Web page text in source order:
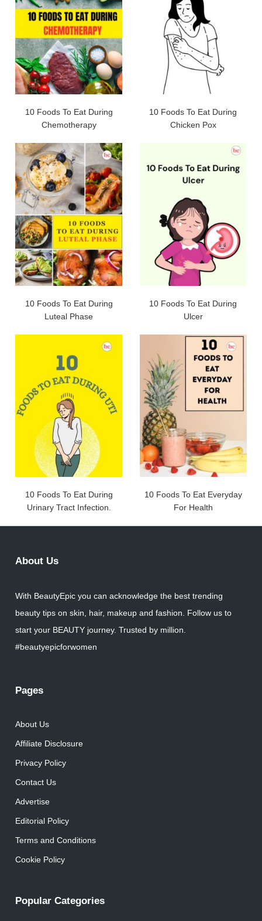
10 Foods To Eat During
Chemotherapy
10 Foods To Eat During
Chicken Pox
10 Foods To Eat During
Luteal Phase
10 Foods To Eat During
Ulcer
10 Foods To Eat During
Urinary Tract Infection.
10 Foods To Eat Everyday
For Health
About Us
With BeautyEpic you can acknowledge the best trending
beauty tips on skin, hair, makeup and fashion. Follow us to
start your BEAUTY journey. Trusted by million.
#beautyepicforwomen
Pages
About Us
Affiliate Disclosure
Privacy Policy
Contact Us
Advertise
Editorial Policy
Terms and Conditions
Cookie Policy
Popular Categories